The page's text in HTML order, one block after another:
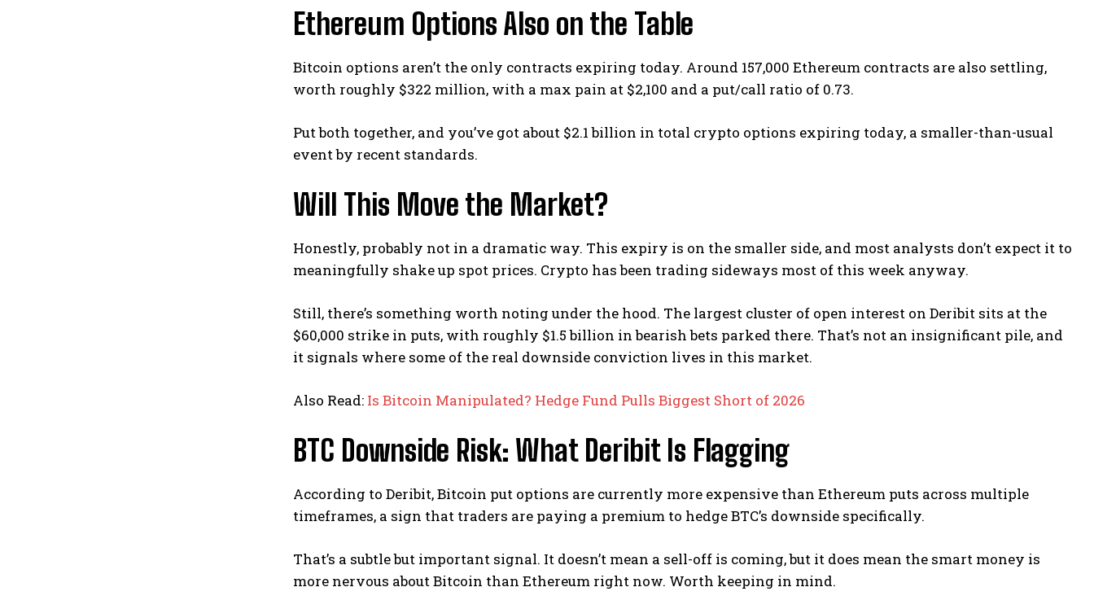
Ethereum Options Also on the Table
Bitcoin options aren’t the only contracts expiring today. Around 157,000 Ethereum contracts are also settling,
worth roughly $322 million, with a max pain at $2,100 and a put/call ratio of 0.73.
Put both together, and you’ve got about $2.1 billion in total crypto options expiring today, a smaller-than-usual
event by recent standards.
Will This Move the Market?
Honestly, probably not in a dramatic way. This expiry is on the smaller side, and most analysts don’t expect it to
meaningfully shake up spot prices. Crypto has been trading sideways most of this week anyway.
Still, there’s something worth noting under the hood. The largest cluster of open interest on Deribit sits at the
$60,000 strike in puts, with roughly $1.5 billion in bearish bets parked there. That’s not an insignificant pile, and
it signals where some of the real downside conviction lives in this market.
Also Read: Is Bitcoin Manipulated? Hedge Fund Pulls Biggest Short of 2026
BTC Downside Risk: What Deribit Is Flagging
According to Deribit, Bitcoin put options are currently more expensive than Ethereum puts across multiple
timeframes, a sign that traders are paying a premium to hedge BTC’s downside specifically.
That’s a subtle but important signal. It doesn’t mean a sell-off is coming, but it does mean the smart money is
more nervous about Bitcoin than Ethereum right now. Worth keeping in mind.